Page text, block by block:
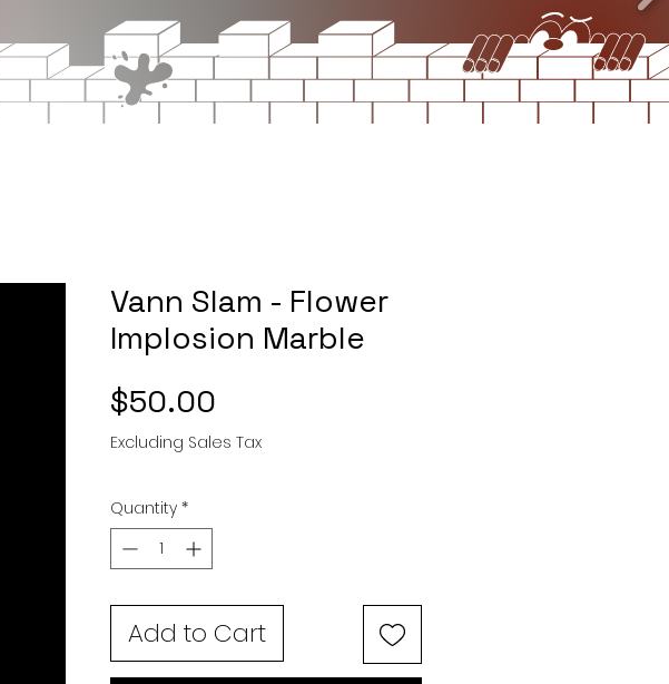
Vann Slam - Flower
Implosion Marble
$50.00
Excluding Sales Tax
Quantity *
Add to Cart